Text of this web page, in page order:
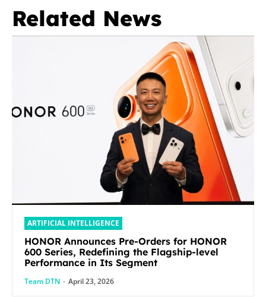
Related News
ARTIFICIAL INTELLIGENCE
HONOR Announces Pre-Orders for HONOR
600 Series, Redefining the Flagship-level
Performance in Its Segment
Team DTN - April 23, 2026